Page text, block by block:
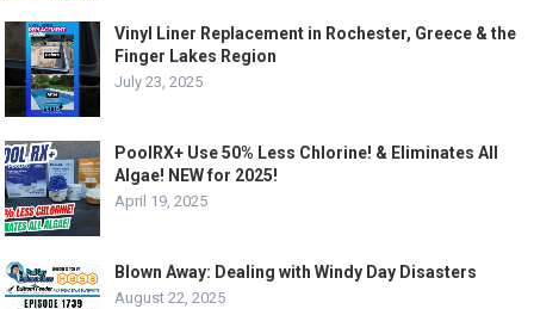
Vinyl Liner Replacement in Rochester, Greece & the
Finger Lakes Region
July 23, 2025
PoolRX+ Use 50% Less Chlorine! & Eliminates All
Algae! NEW for 2025!
April 19, 2025
Blown Away: Dealing with Windy Day Disasters
August 22, 2025